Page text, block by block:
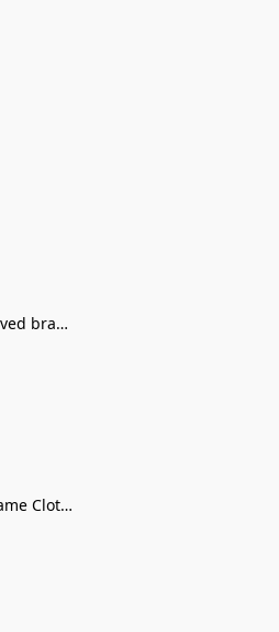
Summer New/Preloved brand name Sale
Pre-Loved Brand Name Clothing